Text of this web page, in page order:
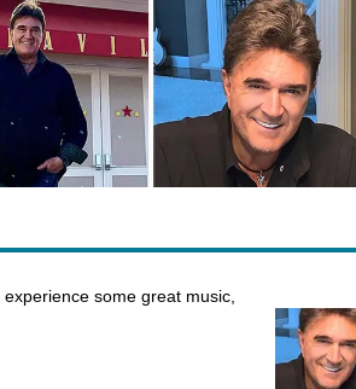
some great music,